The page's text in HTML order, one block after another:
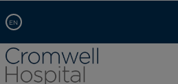
EN
Arabic, عربى
Chinese, 中文
Self pay: +44 (0)20 7244 4886